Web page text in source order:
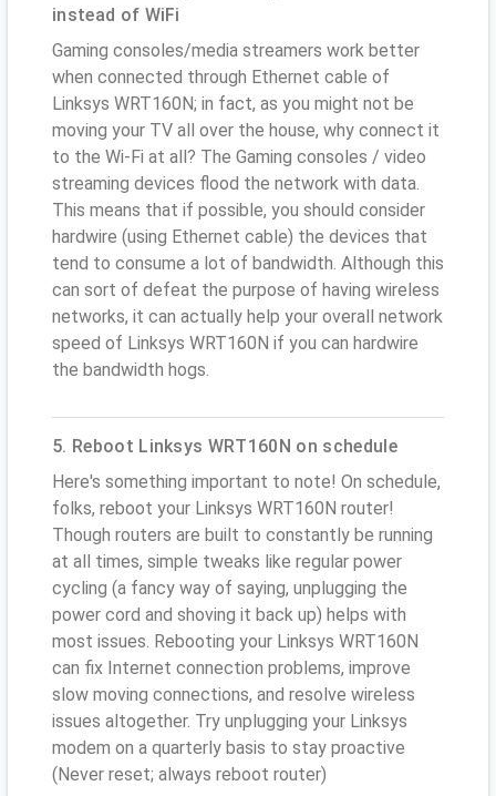
instead of WiFi
Gaming consoles/media streamers work better
when connected through Ethernet cable of
Linksys WRT160N; in fact, as you might not be
moving your TV all over the house, why connect it
to the Wi-Fi at all? The Gaming consoles / video
streaming devices flood the network with data.
This means that if possible, you should consider
hardwire (using Ethernet cable) the devices that
tend to consume a lot of bandwidth. Although this
can sort of defeat the purpose of having wireless
networks, it can actually help your overall network
speed of Linksys WRT160N if you can hardwire
the bandwidth hogs.
5. Reboot Linksys WRT160N on schedule
Here's something important to note! On schedule,
folks, reboot your Linksys WRT160N router!
Though routers are built to constantly be running
at all times, simple tweaks like regular power
cycling (a fancy way of saying, unplugging the
power cord and shoving it back up) helps with
most issues. Rebooting your Linksys WRT160N
can fix Internet connection problems, improve
slow moving connections, and resolve wireless
issues altogether. Try unplugging your Linksys
modem on a quarterly basis to stay proactive
(Never reset; always reboot router)